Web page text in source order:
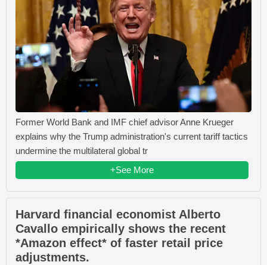
Former World Bank and IMF chief advisor Anne Krueger
explains why the Trump administration's current tariff tactics
undermine the multilateral global tr
+See More
Harvard financial economist Alberto
Cavallo empirically shows the recent
*Amazon effect* of faster retail price
adjustments.